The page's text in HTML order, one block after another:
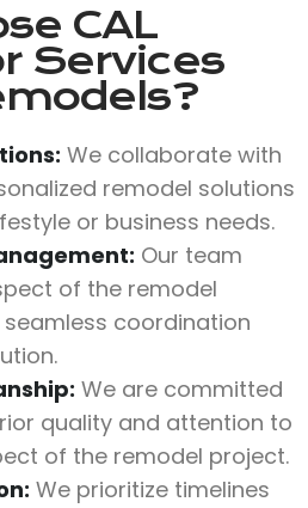
CAL
Services
We collaborate with
remodel solutions
or business needs.
Our team
of the remodel
coordination
We are committed
quality and attention to
of the remodel project.
We prioritize timelines